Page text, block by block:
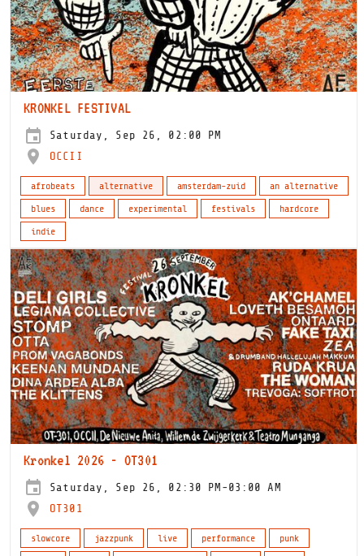
KRONKEL FESTIVAL
Saturday, Sep 26, 02:00 PM
OCCII
afrobeats alternative amsterdam-zuid
an alternative
blues
dance experimental festivals
hardcore
indie
Kronkel 2026 - OT301
Saturday, Sep 26, 02:30 PM-03:00 AM
OT301
slowcore jazzpunk live performance
punk